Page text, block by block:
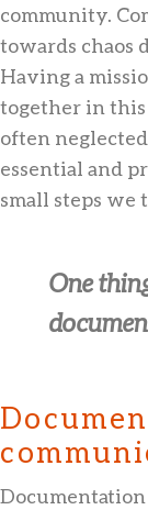
community.
towards chaos
Having a
together in
often
essential and
small steps we
One